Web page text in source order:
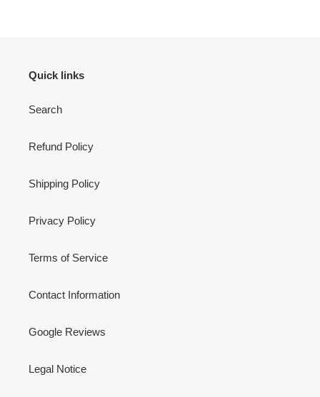
Quick links
Search
Refund Policy
Shipping Policy
Privacy Policy
Terms of Service
Contact Information
Google Reviews
Legal Notice